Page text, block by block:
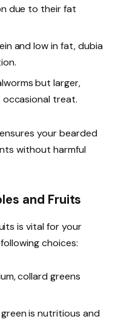
due to their fat
and low in fat, dubia
but larger,
treat.
your bearded
without harmful
and Fruits
is vital for your
choices:
collard greens
is nutritious and